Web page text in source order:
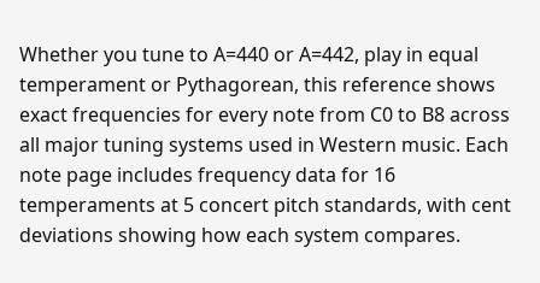
Whether you tune to A=440 or A=442, play in equal
temperament or Pythagorean, this reference shows
exact frequencies for every note from C0 to B8 across
all major tuning systems used in Western music. Each
note page includes frequency data for 16
temperaments at 5 concert pitch standards, with cent
deviations showing how each system compares.